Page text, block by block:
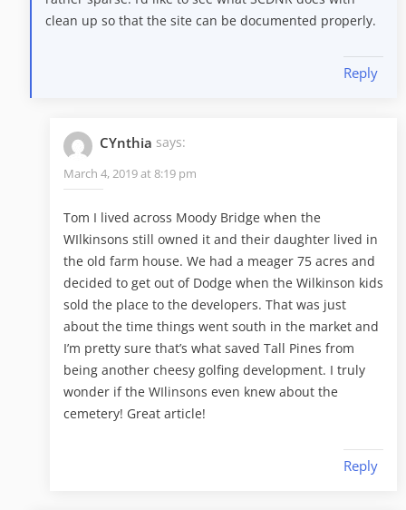
clean up so that the site can be documented properly.
Reply
CYnthia says:
March 4, 2019 at 8:19 pm
Tom I lived across Moody Bridge when the
WIlkinsons still owned it and their daughter lived in
the old farm house. We had a meager 75 acres and
decided to get out of Dodge when the Wilkinson kids
sold the place to the developers. That was just
about the time things went south in the market and
I’m pretty sure that’s what saved Tall Pines from
being another cheesy golfing development. I truly
wonder if the WIlinsons even knew about the
cemetery! Great article!
Reply